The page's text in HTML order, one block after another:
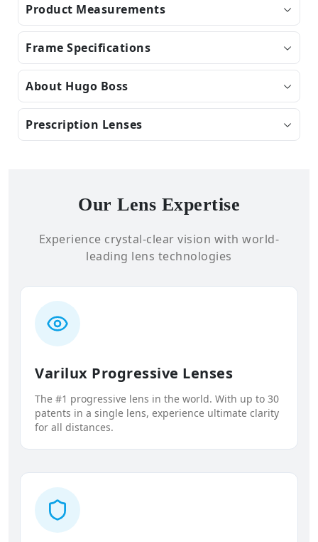
Product Measurements
Frame Specifications
About Hugo Boss
Prescription Lenses
Our Lens Expertise
Experience crystal-clear vision with world-
leading lens technologies
Varilux Progressive Lenses
The #1 progressive lens in the world. With up to 30
patents in a single lens, experience ultimate clarity
for all distances.